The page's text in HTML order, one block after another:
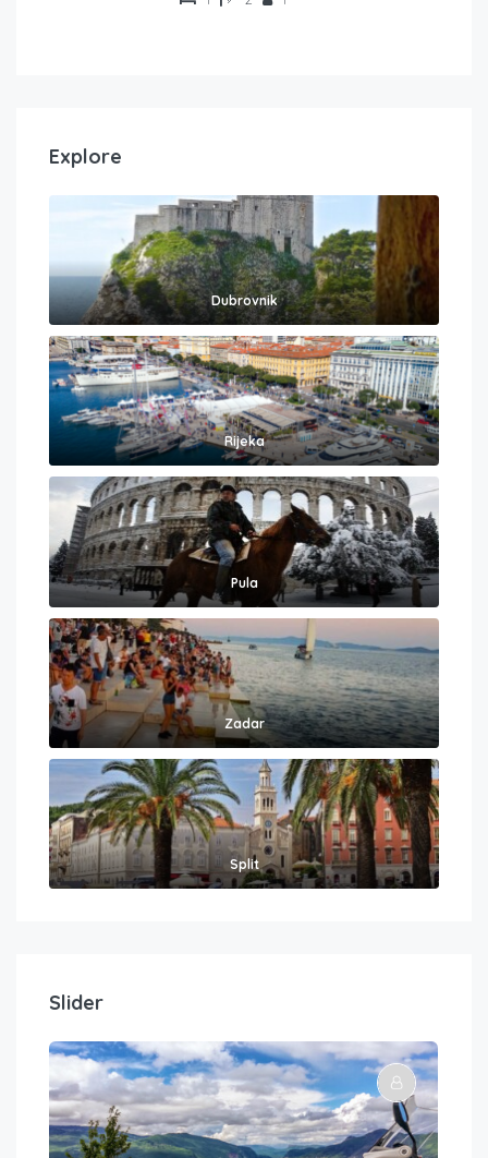
Explore
Dubrovnik
Rijeka
Pula
Zadar
Split
Slider